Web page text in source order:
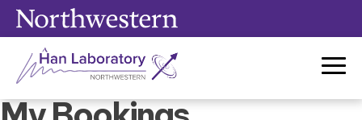
Skip
content